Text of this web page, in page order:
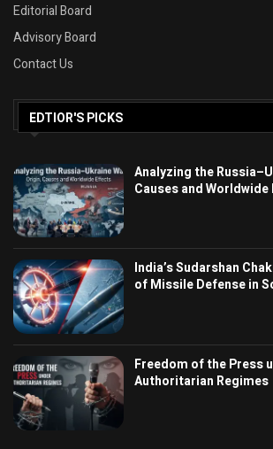
Editorial Board
Advisory Board
Contact Us
EDTIOR'S PICKS
Analyzing the
Causes and
India’s Sudarshan
of Missile Defense in
Freedom of the Press
Authoritarian Regimes